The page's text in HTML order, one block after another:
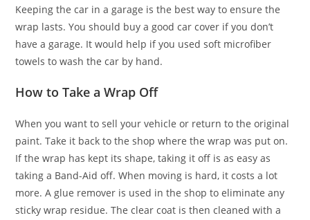
Keeping the car in a garage is the best way to ensure the
wrap lasts. You should buy a good car cover if you don’t
have a garage. It would help if you used soft microfiber
towels to wash the car by hand.
How to Take a Wrap Off
When you want to sell your vehicle or return to the original
paint. Take it back to the shop where the wrap was put on.
If the wrap has kept its shape, taking it off is as easy as
taking a Band-Aid off. When moving is hard, it costs a lot
more. A glue remover is used in the shop to eliminate any
sticky wrap residue. The clear coat is then cleaned with a